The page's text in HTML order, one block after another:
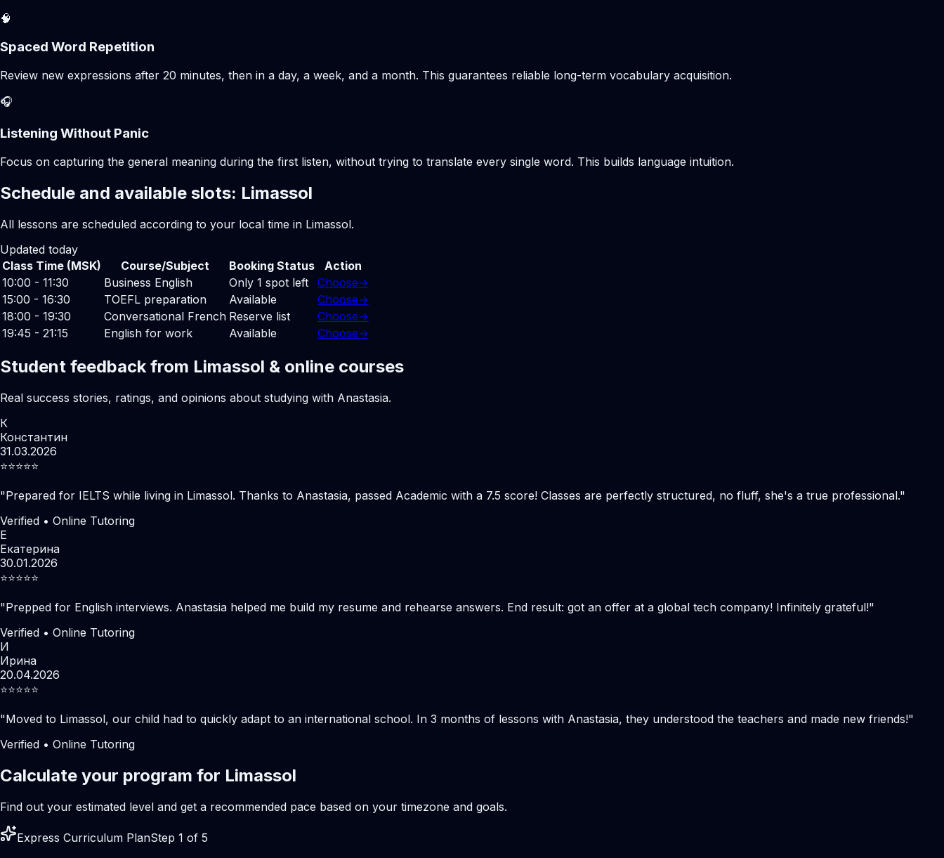
🧠
Spaced Word Repetition
Review new expressions after 20 minutes, then in a day, a week, and a month. This guarantees reliable long-term vocabulary acquisition.
🎧
Listening Without Panic
Focus on capturing the general meaning during the first listen, without trying to translate every single word. This builds language intuition.
Schedule and available slots: Limassol
All lessons are scheduled according to your local time in Limassol.
Updated today
Class Time (MSK)
Course/Subject Booking Status
Action
10:00 - 11:30
Business English Only 1 spot left Choose→
15:00 - 16:30
TOEFL preparation Available Choose→
18:00 - 19:30
Conversational French Reserve list Choose→
19:45 - 21:15
English for work Available Choose→
Student feedback from Limassol & online courses
Real success stories, ratings, and opinions about studying with Anastasia.
К
Константин
31.03.2026
⭐️⭐️⭐️⭐️⭐️
"Prepared for IELTS while living in Limassol. Thanks to Anastasia, passed Academic with a 7.5 score! Classes are perfectly structured, no fluff, she's a true professional."
Verified • Online Tutoring
Е
Екатерина
30.01.2026
⭐️⭐️⭐️⭐️⭐️
"Prepped for English interviews. Anastasia helped me build my resume and rehearse answers. End result: got an offer at a global tech company! Infinitely grateful!"
Verified • Online Tutoring
И
Ирина
20.04.2026
⭐️⭐️⭐️⭐️⭐️
"Moved to Limassol, our child had to quickly adapt to an international school. In 3 months of lessons with Anastasia, they understood the teachers and made new friends!"
Verified • Online Tutoring
Calculate your program for Limassol
Find out your estimated level and get a recommended pace based on your timezone and goals.
Express Curriculum PlanStep 1 of 5